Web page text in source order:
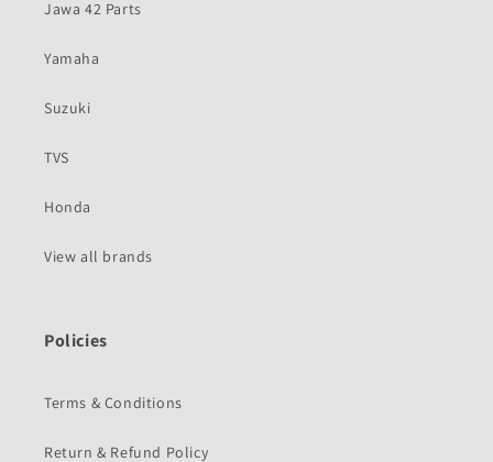
Jawa 42 Parts
Yamaha
Suzuki
TVS
Honda
View all brands
Policies
Terms & Conditions
Return & Refund Policy